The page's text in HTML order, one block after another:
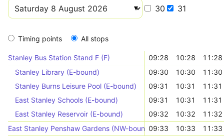
30 31
Timing points All stops
Stanley Bus Station Stand F (F) 09:28 10:28
11:28
Stanley Library (E-bound)
09:30 10:30
11:30
Stanley Burns Leisure Pool (E-bound)
09:31 10:31
11:31
East Stanley Schools (E-bound)
09:31 10:31
11:31
East Stanley Reservoir (E-bound)
09:32 10:32
11:32
East Stanley Penshaw Gardens (NW-bound)09:33 10:33
11:33